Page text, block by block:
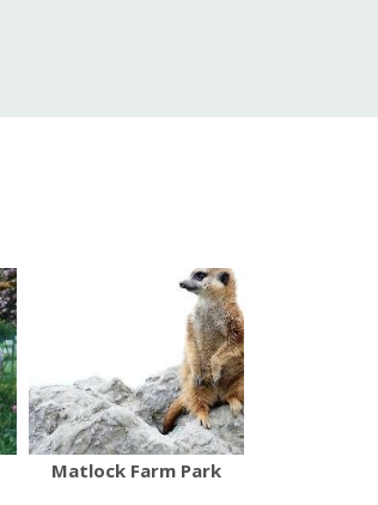
Matlock Farm Park